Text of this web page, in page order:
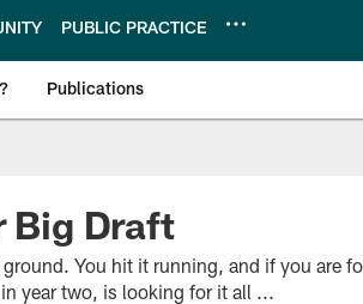
PUBLIC PRACTICE
Publications
Big Draft
You hit it running, and if you are
year two, is looking for it all ...